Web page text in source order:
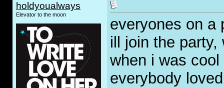
holdyoualways
Elevator to the moon
everyones on a
ill join the party,
when i was
everybody